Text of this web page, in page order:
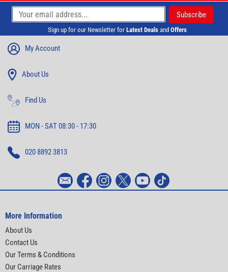
Sign up for our Newsletter for Latest Deals and Offers
My Account
About Us
Find Us
MON - SAT 08:30 - 17:30
020 8892 3813
More Information
About Us
Contact Us
Our Terms & Conditions
Our Carriage Rates